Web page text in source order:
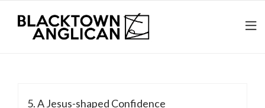
5. A Jesus-shaped Confidence